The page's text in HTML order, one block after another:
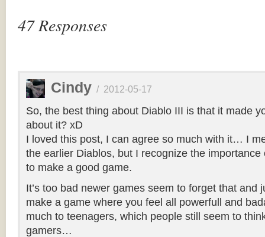
47 Responses
Cindy / 2012-05-17
So, the best thing about Diablo III is that it made
about it? xD
I loved this post, I can agree so much with it… I
the earlier Diablos, but I recognize the
to make a good game.
It’s too bad newer games seem to forget that and
make a game where you feel all powerfull and
much to teenagers, which people still seem to
gamers…